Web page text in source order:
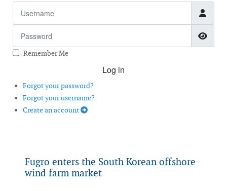
Remember Me
Log in
Forgot your password?
Forgot your username?
Create an account
Fugro enters the South Korean offshore
wind farm market